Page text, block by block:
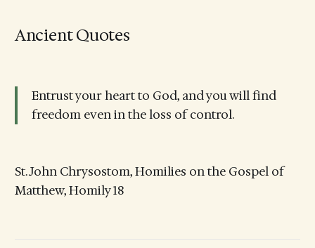
Ancient Quotes
Entrust your heart to God, and you will find
freedom even in the loss of control.
St. John Chrysostom, Homilies on the Gospel of
Matthew, Homily 18